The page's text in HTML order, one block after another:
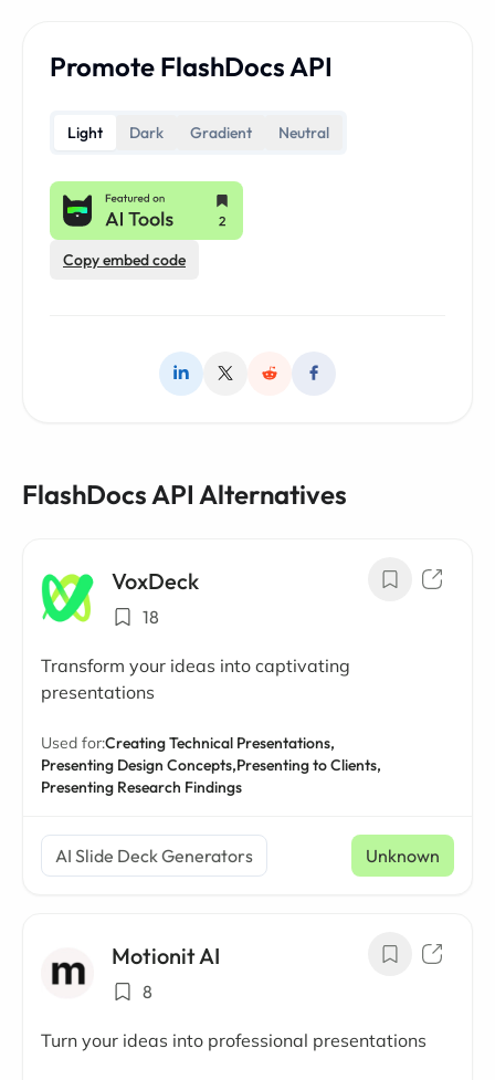
Promote FlashDocs API
Light Dark Gradient Neutral
Copy embed code
FlashDocs API Alternatives
VoxDeck
18
Transform your ideas into captivating
presentations
Used for:Creating Technical Presentations,
Presenting Design Concepts,Presenting to Clients,
Presenting Research Findings
AI Slide Deck Generators Unknown
Motionit AI
8
Turn your ideas into professional presentations